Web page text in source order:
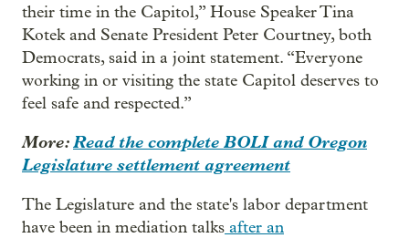
their time in the Capitol,” House Speaker Tina
Kotek and Senate President Peter Courtney, both
Democrats, said in a joint statement. “Everyone
working in or visiting the state Capitol deserves to
feel safe and respected.”
More:Read the complete BOLI and Oregon
Legislature settlement agreement
The Legislature and the state's labor department
have been in mediation talks after an